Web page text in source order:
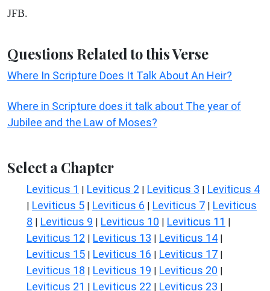
JFB.
Questions Related to this Verse
Where In Scripture Does It Talk About An Heir?
Where in Scripture does it talk about The year of
Jubilee and the Law of Moses?
Select a Chapter
Leviticus 1 | Leviticus 2 | Leviticus 3 | Leviticus 4
| Leviticus 5 | Leviticus 6 | Leviticus 7 | Leviticus
8 | Leviticus 9 | Leviticus 10 | Leviticus 11 |
Leviticus 12 | Leviticus 13 | Leviticus 14 |
Leviticus 15 | Leviticus 16 | Leviticus 17 |
Leviticus 18 | Leviticus 19 | Leviticus 20 |
Leviticus 21 | Leviticus 22 | Leviticus 23 |